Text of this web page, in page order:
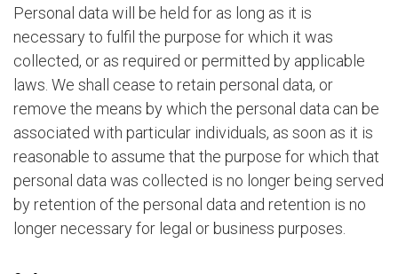
Personal data will be held for as long as it is
necessary to fulfil the purpose for which it was
collected, or as required or permitted by applicable
laws. We shall cease to retain personal data, or
remove the means by which the personal data can be
associated with particular individuals, as soon as it is
reasonable to assume that the purpose for which that
personal data was collected is no longer being served
by retention of the personal data and retention is no
longer necessary for legal or business purposes.